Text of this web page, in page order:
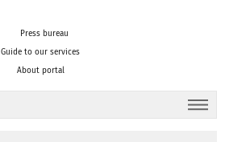
Press bureau
Guide to our services
About portal